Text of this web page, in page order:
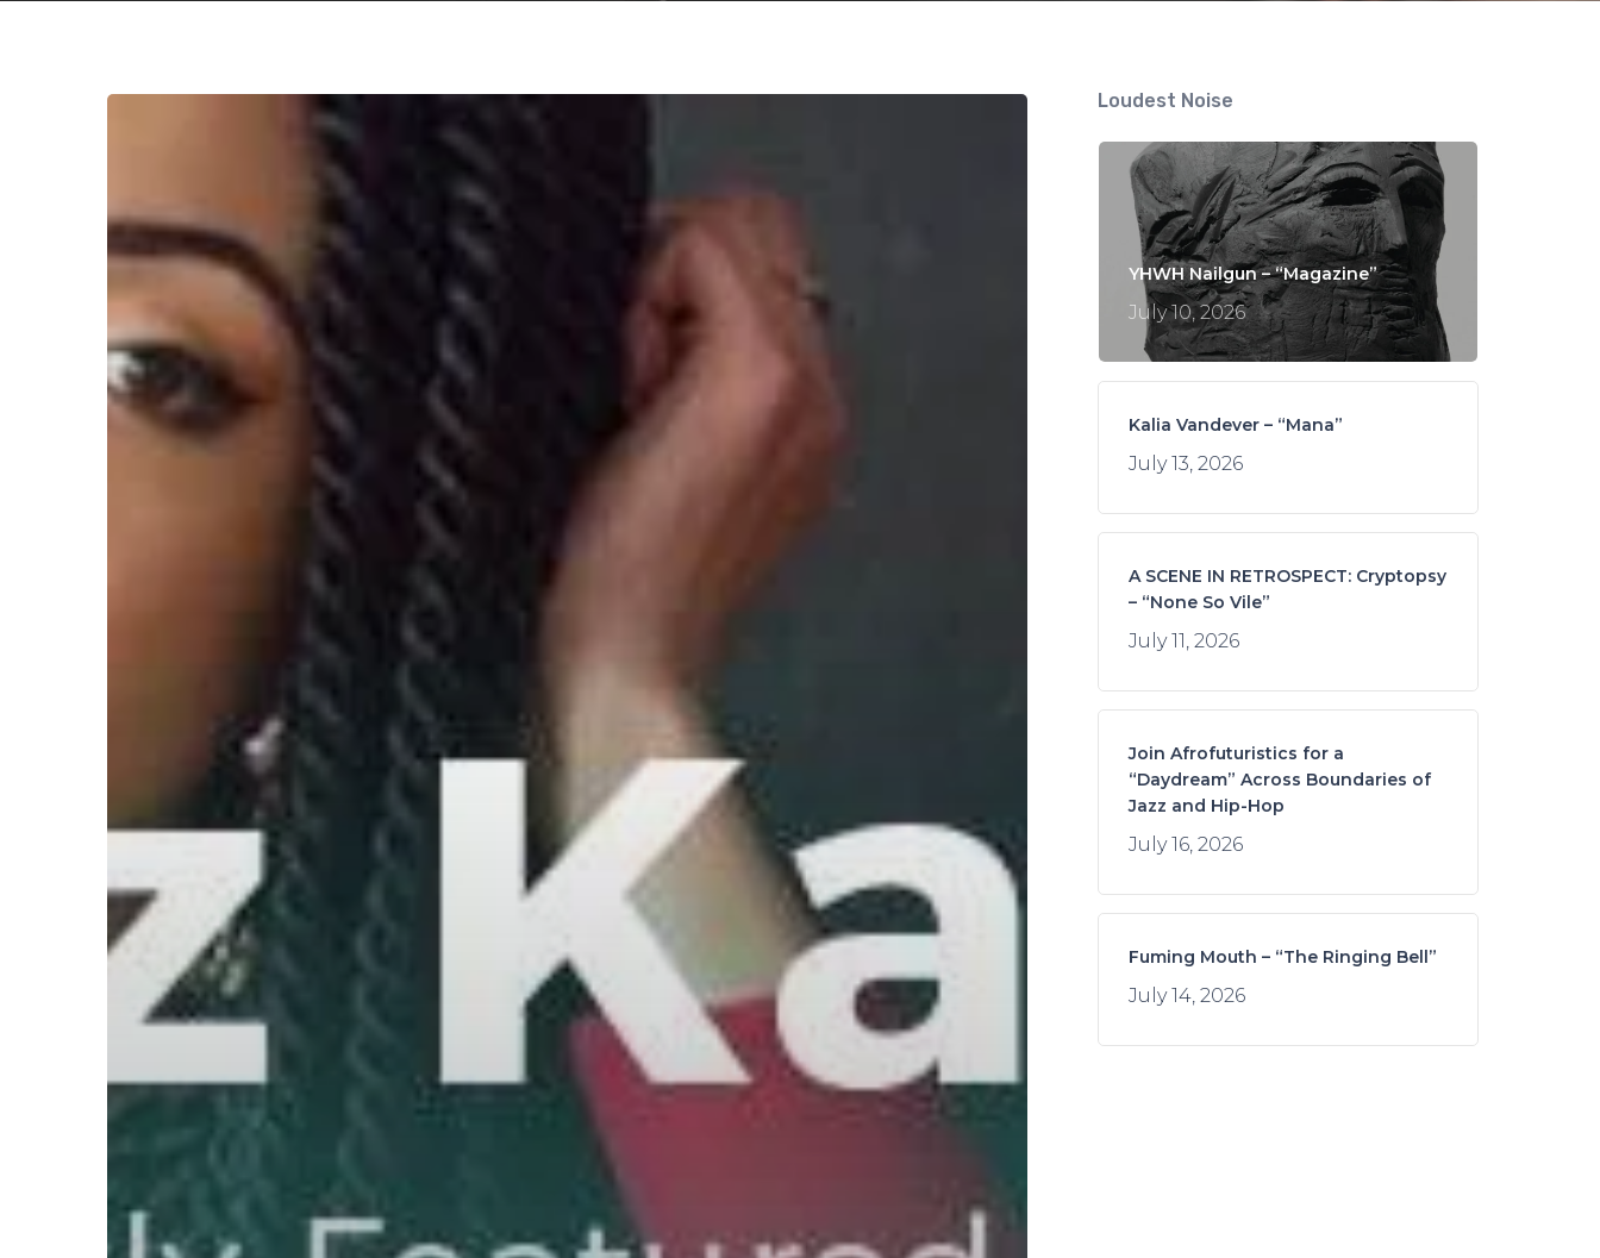
Hit enter to search or ESC to close
Loudest Noise
YHWH Nailgun – “Magazine”
July 10, 2026
Kalia Vandever – “Mana”
July 13, 2026
A SCENE IN RETROSPECT: Cryptopsy
– “None So Vile”
July 11, 2026
Join Afrofuturistics for a
“Daydream” Across Boundaries of
Jazz and Hip-Hop
July 16, 2026
Fuming Mouth – “The Ringing Bell”
July 14, 2026